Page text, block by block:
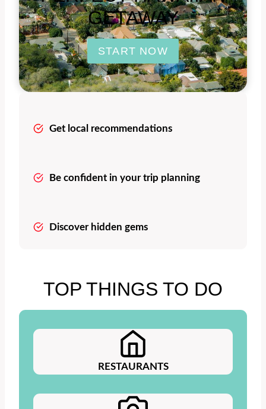
GETAWAY
START NOW
Get local recommendations
Be confident in your trip planning
Discover hidden gems
TOP THINGS TO DO
RESTAURANTS